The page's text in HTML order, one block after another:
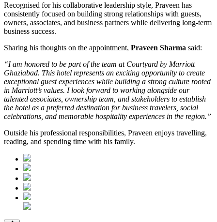
Recognised for his collaborative leadership style, Praveen has
consistently focused on building strong relationships with guests,
owners, associates, and business partners while delivering long-term
business success.
Sharing his thoughts on the appointment, Praveen Sharma said:
“I am honored to be part of the team at Courtyard by Marriott
Ghaziabad. This hotel represents an exciting opportunity to create
exceptional guest experiences while building a strong culture rooted
in Marriott’s values. I look forward to working alongside our
talented associates, ownership team, and stakeholders to establish
the hotel as a preferred destination for business travelers, social
celebrations, and memorable hospitality experiences in the region.”
Outside his professional responsibilities, Praveen enjoys travelling,
reading, and spending time with his family.